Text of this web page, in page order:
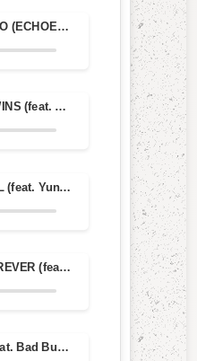
DELRESTO (ECHOES) (feat. Beyoncé)
TOPIA TWINS (feat. Rob49 & 21 Savage)
PARASAIL (feat. Yung Lean & Dave Chappelle)
LOST FOREVER (feat. Westside Gunn)
K-POP (feat. Bad Bunny & The Weeknd)